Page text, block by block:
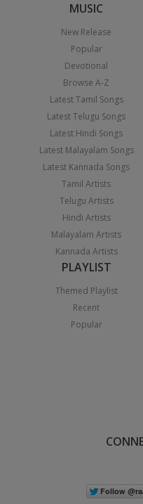
MUSIC
New Release
Popular
Devotional
Browse A-Z
Latest Tamil Songs
Latest Telugu Songs
Latest Hindi Songs
Latest Malayalam Songs
Latest Kannada Songs
Tamil Artists
Telugu Artists
Hindi Artists
Malayalam Artists
Kannada Artists
PLAYLIST
Themed Playlist
Recent
Popular